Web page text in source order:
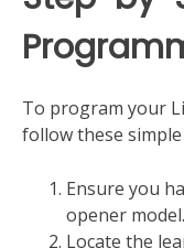
To program your
follow these simple
Ensure you
opener model.
Locate the